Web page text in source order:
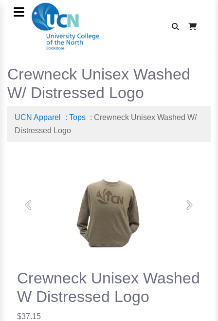
Crewneck Unisex Washed
W/ Distressed Logo
UCN Apparel : Tops : Crewneck Unisex Washed W/
Distressed Logo
Previous Next
Crewneck Unisex Washed
W Distressed Logo
$37.15